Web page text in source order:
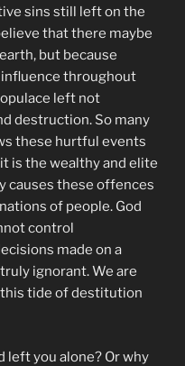
sins still left on the
that there maybe
but because
influence throughout
left not
destruction. So many
these hurtful events
is the wealthy and elite
causes these offences
of people. God
control
made on a
ignorant. We are
tide of destitution
left you alone? Or why